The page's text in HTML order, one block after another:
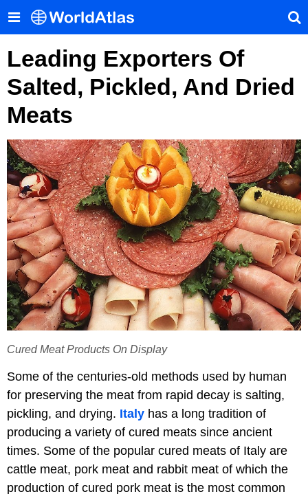
Leading Exporters Of
Salted, Pickled, And Dried
Meats
Cured Meat Products On Display
Some of the centuries-old methods used by human
for preserving the meat from rapid decay is salting,
pickling, and drying. Italy has a long tradition of
producing a variety of cured meats since ancient
times. Some of the popular cured meats of Italy are
cattle meat, pork meat and rabbit meat of which the
production of cured pork meat is the most common